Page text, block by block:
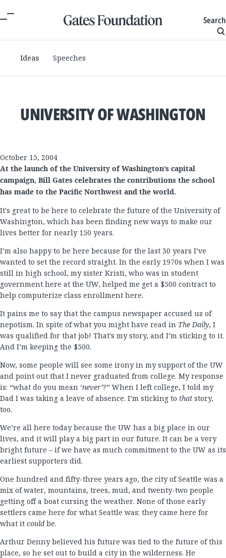
Search
Ideas Speeches
UNIVERSITY OF WASHINGTON
October 15, 2004
At the launch of the University of Washington’s capital
campaign, Bill Gates celebrates the contributions the school
has made to the Pacific Northwest and the world.
It's great to be here to celebrate the future of the University of
Washington, which has been finding new ways to make our
lives better for nearly 150 years.
I’m also happy to be here because for the last 30 years I’ve
wanted to set the record straight. In the early 1970s when I was
still in high school, my sister Kristi, who was in student
government here at the UW, helped me get a $500 contract to
help computerize class enrollment here.
It pains me to say that the campus newspaper accused us of
nepotism. In spite of what you might have read in The Daily, I
was qualified for that job! That’s my story, and I’m sticking to it.
And I’m keeping the $500.
Now, some people will see some irony in my support of the UW
and point out that I never graduated from college. My response
is: “what do you mean ‘never’?” When I left college, I told my
Dad I was taking a leave of absence. I’m sticking to that story,
too.
We’re all here today because the UW has a big place in our
lives, and it will play a big part in our future. It can be a very
bright future – if we have as much commitment to the UW as its
earliest supporters did.
One hundred and fifty-three years ago, the city of Seattle was a
mix of water, mountains, trees, mud, and twenty-two people
getting off a boat cursing the weather. None of those early
settlers came here for what Seattle was; they came here for
what it could be.
Arthur Denny believed his future was tied to the future of this
place, so he set out to build a city in the wilderness. He